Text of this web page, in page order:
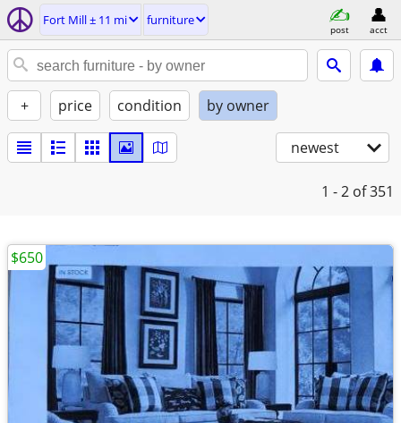
Fort Mill ± 11 mi furniture
post acct
+ price condition by owner
newest
1 - 2 of 351
$650